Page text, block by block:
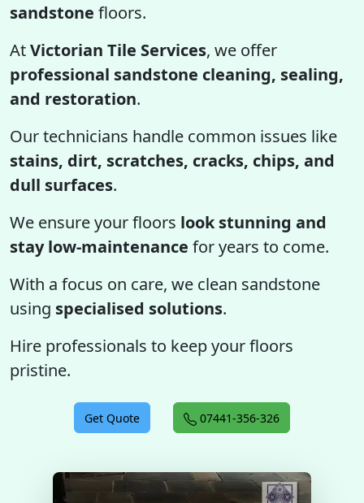
sandstone floors.
AtVictorian Tile Services, we offer
professional sandstone cleaning, sealing,
and restoration.
Our technicians handle common issues like
stains, dirt, scratches, cracks, chips, and
dull surfaces.
We ensure your floors look stunning and
stay low-maintenance for years to come.
With a focus on care, we clean sandstone
using specialised solutions.
Hire professionals to keep your floors
pristine.
Get Quote 07441-356-326